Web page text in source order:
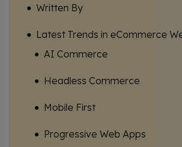
Written By
AI Commerce
Headless Commerce
Mobile First
Progressive Web Apps